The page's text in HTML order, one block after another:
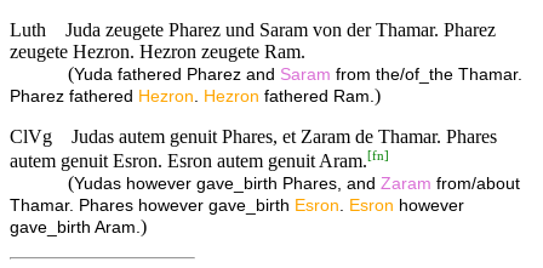
Luth
Juda zeugete Pharez und Saram von der Thamar. Pharez
zeugete Hezron. Hezron zeugete Ram.
(Yuda fathered Pharez and Saram from the/of_the Thamar.
Pharez fathered Hezron Hezron fathered Ram. )
ClVg
Judas autem genuit Phares, et Zaram de Thamar. Phares
autem genuit Esron. Esron autem genuit Aram.[fn]
(Yudas however gave_birth Phares, and Zaram from/about
Thamar. Phares however gave_birth Esron. Esron however
gave_birth Aram.)